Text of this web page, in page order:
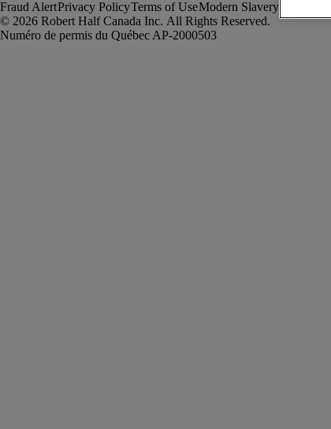
Fraud AlertPrivacy PolicyTerms of UseModern Slavery Report
Robert Half Canada Inc. All Rights Reserved.